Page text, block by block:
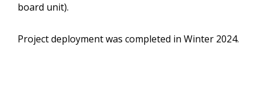
board unit).
Project deployment was completed in Winter 2024.